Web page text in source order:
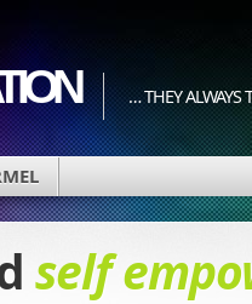
… THEY ALWAYS
self